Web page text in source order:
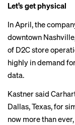
Let’s get physical
In April, the
downtown
of D2C store
highly in demand
data.
Kastner said
Dallas, Texas, for
now more than